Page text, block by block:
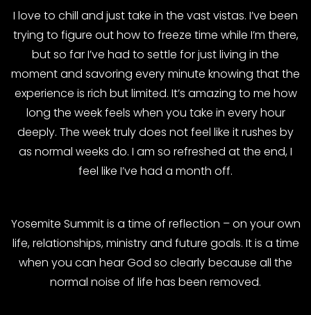
I love to chill and just take in the vast vistas. I’ve been
trying to figure out how to freeze time while I’m there,
but so far I’ve had to settle for just living in the
moment and savoring every minute knowing that the
experience is rich but limited. It’s amazing to me how
long the week feels when you take in every hour
deeply. The week truly does not feel like it rushes by
as normal weeks do. I am so refreshed at the end, I
feel like I’ve had a month off.
Yosemite Summit is a time of reflection – on your own
life, relationships, ministry and future goals. It is a time
when you can hear God so clearly because all the
normal noise of life has been removed.